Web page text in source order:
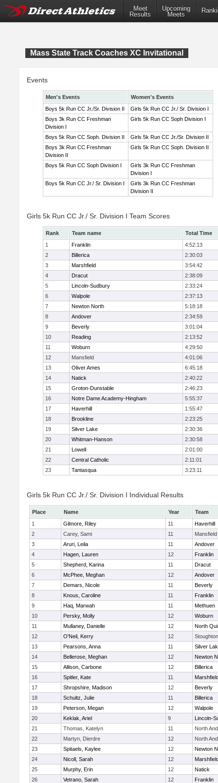
Meet
Results
Upcoming
Meets
Mass State Track Coaches XC Invitational
Events
Men's Events
Women's Events
Boys 5k Run CC Jr./Sr. Division II
Girls 5k Run CC Jr./ Sr. Division I
Boys 3k Run CC Freshman
Division I
Girls 5k Run CC Soph Division I
Boys 5k Run CC Soph. Division II
Girls 5k Run CC Jr./Sr. Division II
Boys 3k Run CC Freshman
Division II
Girls 5k Run CC Soph. Division II
Boys 5k Run CC Soph Division I
Girls 3k Run CC Freshman
Division I
Boys 5k Run CC Jr./ Sr. Division I
Girls 3k Run CC Freshman
Division II
Girls 5k Run CC Jr./ Sr. Division I Team Scores
Rank Team name
Total Time
1
Franklin
4:52:13
2
Billerica
2:30:03
3
Marshfield
3:54:42
4
Dracut
2:38:09
5
Lincoln-Sudbury
2:33:24
6
Walpole
2:37:13
7
Newton North
5:18:18
8
Andover
2:34:59
9
Beverly
3:01:04
10
Reading
2:13:52
11
Woburn
4:29:50
12
Mansfield
4:01:06
13
Oliver Ames
6:45:18
14
Natick
2:40:22
15
Groton-Dunstable
2:46:23
16
Notre Dame Academy-Hingham
5:55:37
17
Haverhill
1:55:47
18
Brookline
2:23:25
19
Silver Lake
2:30:36
20
Whitman-Hanson
2:30:58
21
Lowell
2:01:00
22
Central Catholic
2:11:01
23
Tantasqua 3:23:11
Girls 5k Run CC Jr./ Sr. Division I Individual Results
Place Name Year
Team
1
Gilmore, Riley 11
Haverhill
2
Carey, Sami 11
Mansfield
3
Aruri, Leila 11
Andover
4
Hagen, Lauren 12
Franklin
5
Shepherd, Karina 11
Dracut
6
McPhee, Meghan 12
Andover
7
Demars, Nicole 11
Beverly
8
Knous, Caroline 11
Franklin
9
Haq, Marwah 11
Methuen
10
Persky, Molly 12
Woburn
11
Mullaney, Danielle 12
North
12
O'Neil, Kerry 12
Stoughton
13
Pearsons, Anna 11
Silver
14
Bellerose, Meghan 12
Newton
15
Allison, Carbone 12
Billerica
16
Spitler, Kate 11
17
Shropshire, Madison 12
Beverly
18
Schultz, Julie 11
Billerica
19
Peterson, Megan 12
Walpole
20
Keklak, Ariel 9
Lincoln-
21
Thomas, Katelyn 11
North
22
Martyn, Dierdre 12
North
23
Spitaels, Kaylee 12
Newton
24
Nicoll, Sarah 12
25
Murphy, Erin 12
Natick
26
Vetrano, Sarah 12
Franklin